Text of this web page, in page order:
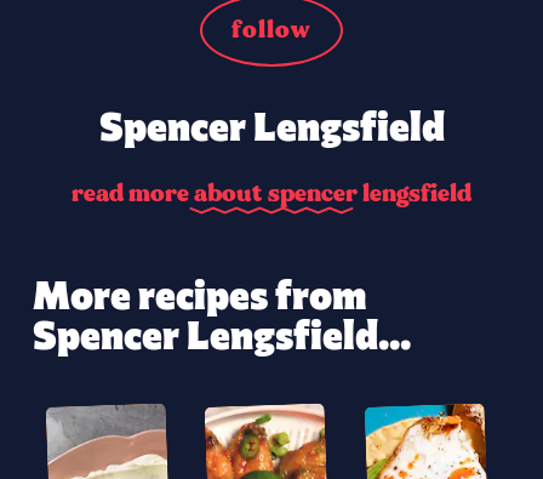
Spencer Lengsfield
follow
readmoreaboutspencerlengsfield
More recipes from
Spencer Lengsfield...